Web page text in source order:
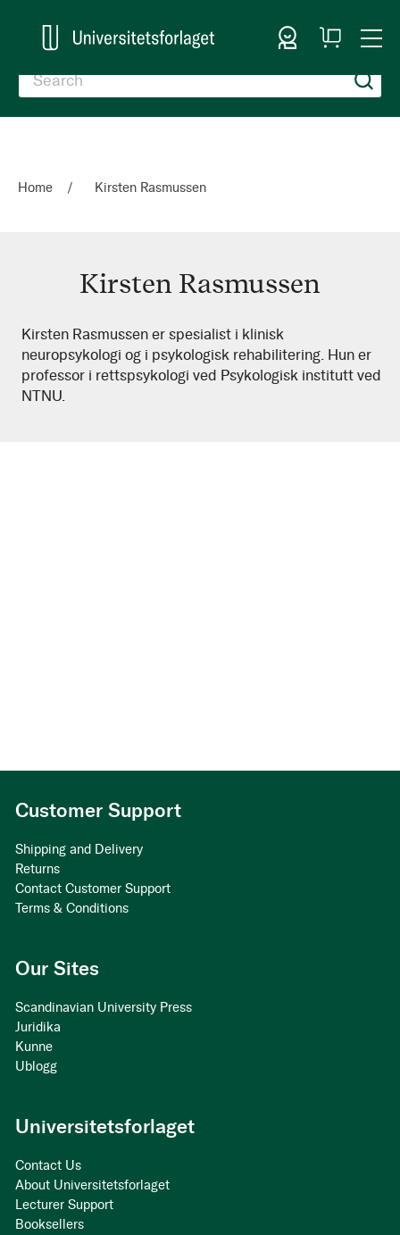
Sign In
My
Cart
Home Kirsten Rasmussen
Kirsten Rasmussen
Kirsten
Rasmussen
Kirsten Rasmussen er spesialist i klinisk
neuropsykologi og i psykologisk rehabilitering. Hun er
professor i rettspsykologi ved Psykologisk institutt ved
NTNU.
Customer Support
Shipping and Delivery
Returns
Contact Customer Support
Terms & Conditions
Our Sites
Scandinavian University Press
Juridika
Kunne
Ublogg
Universitetsforlaget
Contact Us
About Universitetsforlaget
Lecturer Support
Booksellers